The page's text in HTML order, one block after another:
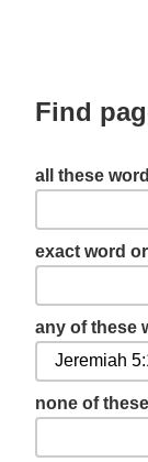
Find
all these
exact word
any of these
none of